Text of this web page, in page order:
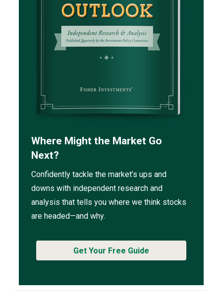
Where Might the Market Go
Next?
Confidently tackle the market’s ups and
downs with independent research and
analysis that tells you where we think stocks
are headed—and why.
Get Your Free Guide